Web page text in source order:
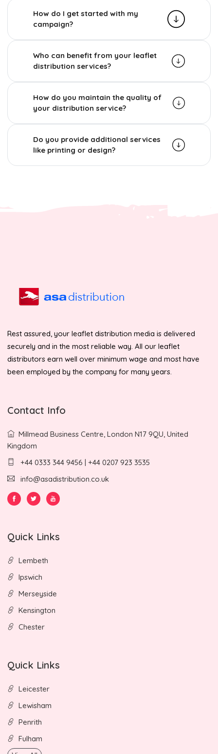
How do I get started with my
campaign?
Who can benefit from your leaflet
distribution services?
How do you maintain the quality of
your distribution service?
Do you provide additional services
like printing or design?
Rest assured, your leaflet distribution media is delivered
securely and in the most reliable way. All our leaflet
distributors earn well over minimum wage and most have
been employed by the company for many years.
Contact Info
Millmead Business Centre, London N17 9QU, United
Kingdom
+44 0333 344 9456 | +44 0207 923 3535
info@asadistribution.co.uk
Quick Links
Lembeth
Ipswich
Merseyside
Kensington
Chester
Quick Links
Leicester
Lewisham
Penrith
Fulham